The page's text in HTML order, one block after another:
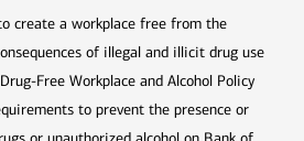
create a workplace free from the
of illegal and illicit drug use
Free Workplace and Alcohol Policy
to prevent the presence or